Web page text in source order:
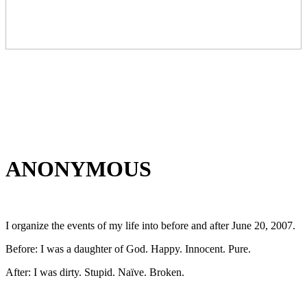
ANONYMOUS
I organize the events of my life into before and after June 20, 2007.
Before: I was a daughter of God. Happy. Innocent. Pure.
After: I was dirty. Stupid. Naïve. Broken.